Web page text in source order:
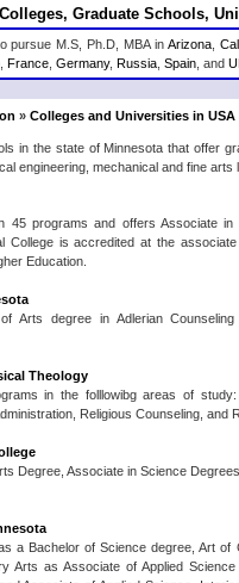
Colleges, Graduate Schools,
pursue M.S, Ph.D, MBA in Arizona,
France Germany, Russia Spain , and
» Colleges and Universities in USA
in the state of Minnesota that offer
engineering, mechanical and fine arts
45 programs and offers Associate
College is accredited at the
Education.
Arts degree in Adlerian
Theology
in the folllowibg areas of
Religious Counseling, and
Degree, Associate in Science
a Bachelor of Science degree, Art
Arts as Associate of Applied